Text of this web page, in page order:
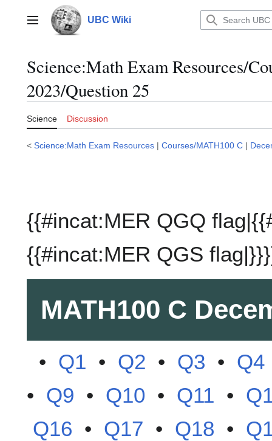
contentMain menu UBC Wiki
Science:Math Exam Resources/
2023/Question 25
Science Discussion
< Science:Math Exam Resources | Courses/MATH100 C |
{{#incat:MER QGQ
{{#incat:MER QGS
MATH100 C
• Q1 • Q2 • Q3 • Q4
• Q9 • Q10 • Q11 •
Q16 • Q17 • Q18 •